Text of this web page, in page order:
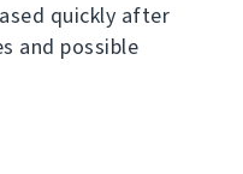
quickly after
and possible